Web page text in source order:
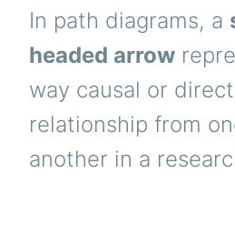
In path diagrams, a
headed arrow
way causal or
relationship from
another in a